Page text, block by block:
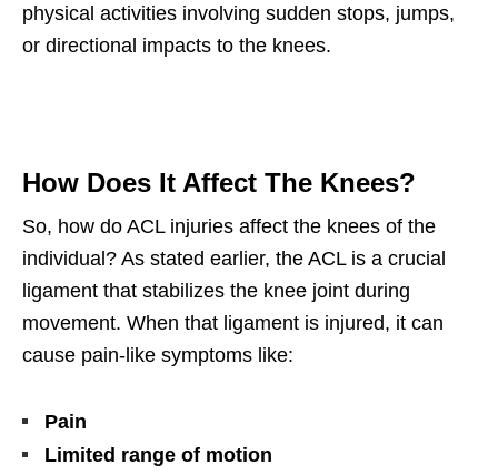
physical activities involving sudden stops, jumps,
or directional impacts to the knees.
How Does It Affect The Knees?
So, how do ACL injuries affect the knees of the
individual? As stated earlier, the ACL is a crucial
ligament that stabilizes the knee joint during
movement. When that ligament is injured, it can
cause pain-like symptoms like:
Pain
Limited range of motion